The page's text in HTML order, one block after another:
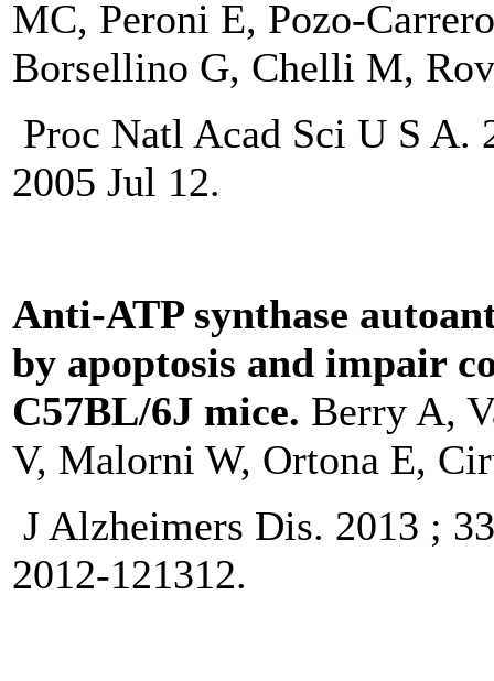
MC, Peroni E, Pozo-
Borsellino G, Chelli M,
Proc Natl Acad Sci U S A.
2005 Jul 12.
Anti-ATP synthase
by apoptosis and impair
C57BL/6J mice. Berry A,
V, Malorni W, Ortona E,
J Alzheimers Dis. 2013 ;
2012-121312.